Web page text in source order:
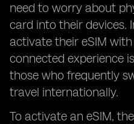
need to worry about
card into their devices.
activate their eSIM
connected experience
those who frequently
travel internationally.
To activate an eSIM,